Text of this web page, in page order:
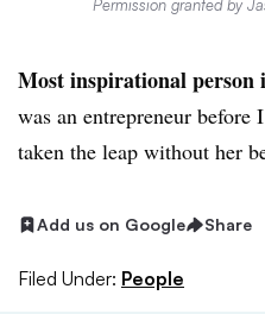
Permission granted by
Most inspirational person
was an entrepreneur before
taken the leap without her
Add us on Google Share
Filed Under: People